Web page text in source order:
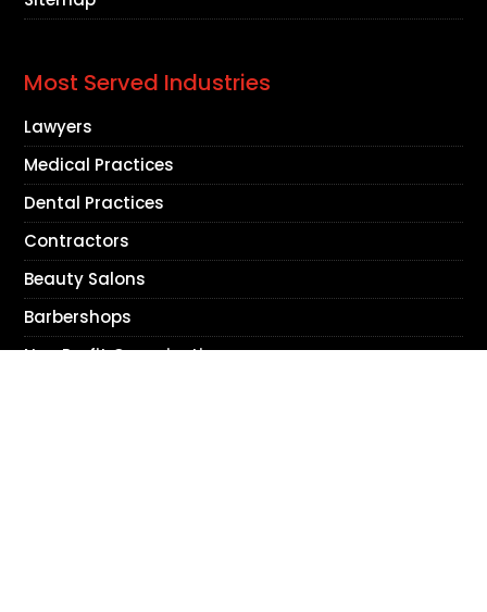
Most Served Industries
Lawyers
Medical Practices
Dental Practices
Contractors
Beauty Salons
Barbershops
Non Profit Organizations